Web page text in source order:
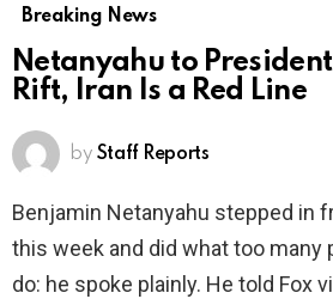
Breaking News
Netanyahu to
Rift, Iran Is a Red Line
by Staff Reports
Benjamin Netanyahu stepped in
this week and did what too
do: he spoke plainly. He told Fox